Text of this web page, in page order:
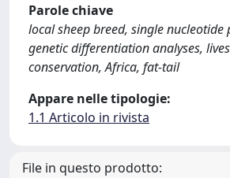
Parole chiave
local sheep breed, single nucleotide
genetic differentiation analyses,
conservation, Africa, fat-tail
Appare nelle tipologie:
1.1 Articolo in rivista
File in questo prodotto: